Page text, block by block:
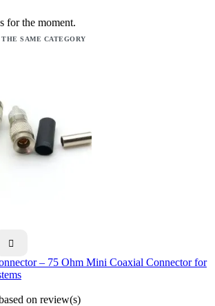
for the moment.
SAME CATEGORY

– 75 Ohm Mini Coaxial Connector for
on review(s)